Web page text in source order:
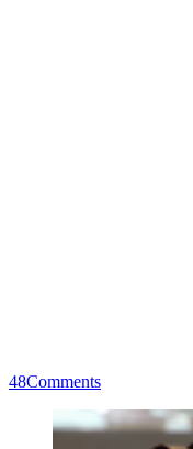
48Comments